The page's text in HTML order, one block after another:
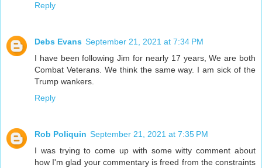
Reply
Debs Evans September 21, 2021 at 7:34 PM
I have been following Jim for nearly 17 years, We are both
Combat Veterans. We think the same way. I am sick of the
Trump wankers.
Reply
Rob Poliquin September 21, 2021 at 7:35 PM
I was trying to come up with some witty comment about
how I'm glad your commentary is freed from the constraints